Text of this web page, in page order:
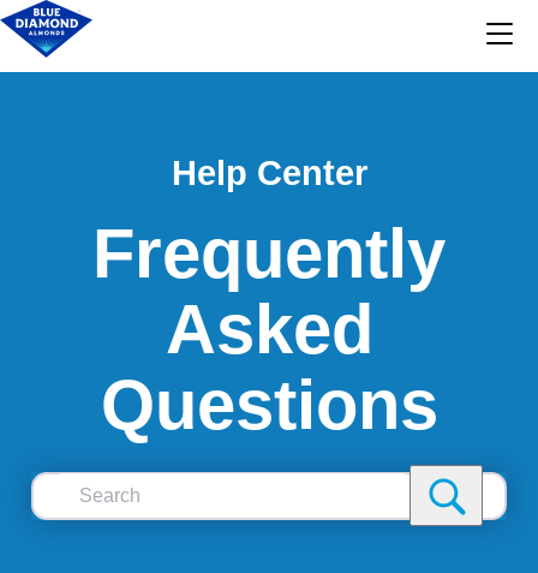
Help Center
Frequently
Asked
Questions
Search